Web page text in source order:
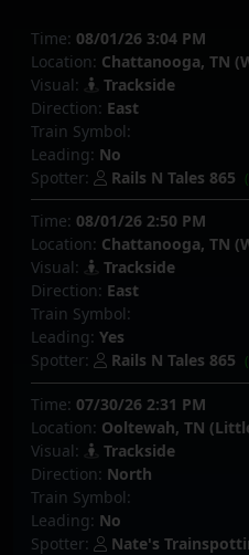
Time: 08/01/26 3:04 PM
Location: Chattanooga, TN
Visual:
Trackside
Direction: East
Train Symbol:
Leading: No
Spotter:
Rails N Tales 865
Time: 08/01/26 2:50 PM
Location: Chattanooga, TN
Visual:
Trackside
Direction: East
Train Symbol:
Leading: Yes
Spotter:
Rails N Tales 865
Time: 07/30/26 2:31 PM
Location: Ooltewah, TN
Visual:
Trackside
Direction: North
Train Symbol:
Leading: No
Spotter:
Nate's